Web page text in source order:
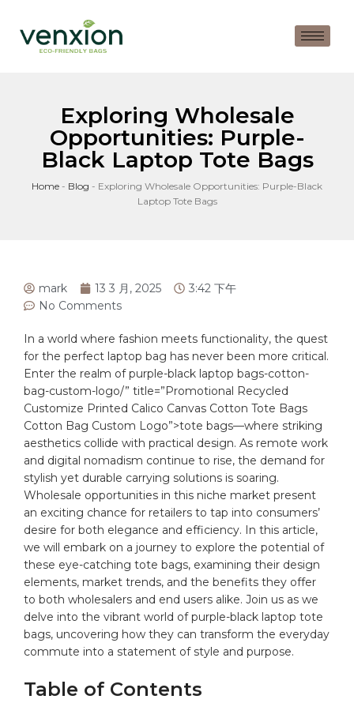
Exploring Wholesale
Opportunities: Purple-
Black Laptop Tote Bags
Home - Blog - Exploring Wholesale Opportunities: Purple-Black
Laptop Tote Bags
mark 13 3 月, 2025
3:42 下午
No Comments
In a world wherefashion meets functionality, the quest⁢
for the‌ perfect⁤ laptop‍ bag has never been more critical.
Enter ⁤the realm of⁣purple-black laptopbags-cotton-
bag-custom-logo/” title=”Promotional Recycled
Customize Printed Calico Canvas Cotton Tote Bags
Cotton Bag Custom Logo”>tote bags—where striking
aesthetics⁤ collide with practical design. ⁤As remote⁤ work
and digital nomadism continue ‍to rise, the demand for
stylish yet durable carrying⁣ solutions is soaring.
Wholesale ⁣opportunities in this niche market present
an exciting chance ⁣for retailers ‌to tap into consumers’
desire for both elegance and ⁣efficiency. In⁢ this article,
we will embark‍ on a journey ⁤to explore the potential​ of
these eye-catching ⁣tote bags, examining their⁤ design
elements, market trends, and the benefits they offer
to ‍both‌ wholesalers and end users⁢ alike. ‌Join us as we
delve into the vibrant world‍ of ​purple-black laptop tote
bags, uncovering how‍ they‌ can transform the everyday
commute into a statement‌ of style and purpose.
Table‍ of ⁣Contents